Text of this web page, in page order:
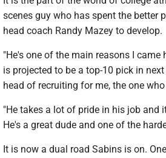
scenes guy who has spent the better
head coach Randy Mazey to develop.
"He's one of the main reasons I came
is projected to be a top-10 pick in
head of recruiting for me, the one
"He takes a lot of pride in his job and
He's a great dude and one of the
It is now a dual road Sabins is on.